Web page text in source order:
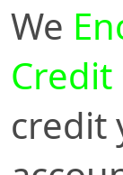
We
Credit
credit